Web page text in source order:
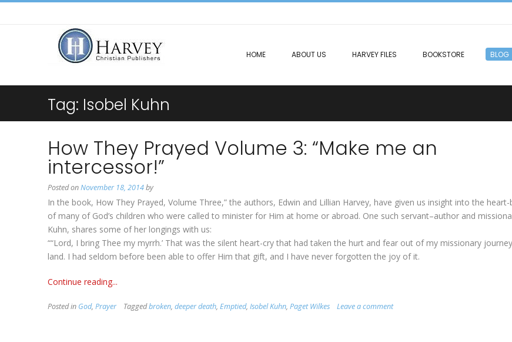
HOME ABOUT US HARVEY FILES BOOKSTORE BLOG
Tag: Isobel Kuhn
How They Prayed Volume 3: “Make me an
intercessor!”
Posted onNovember 18, 2014by
In the book, How They Prayed, Volume Three,” the authors, Edwin and Lillian Harvey, have given us insight into the
of many of God’s children who were called to minister for Him at home or abroad. One such servant–author and
Kuhn, shares some of her longings with us:
““Lord, I bring Thee my myrrh.’ That was the silent heart-cry that had taken the hurt and fear out of my missionary
land. I had seldom before been able to offer Him that gift, and I have never forgotten the joy of it.
Continue reading...
Posted in God, Prayer Taggedbroken, deeper death, Emptied, Isobel Kuhn, Paget Wilkes Leave a comment